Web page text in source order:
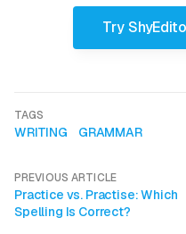
Try
TAGS
WRITING GRAMMAR
PREVIOUS ARTICLE
Practice vs. Practise: Which
Spelling Is Correct?